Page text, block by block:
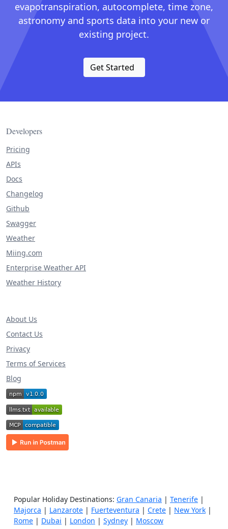
evapotranspiration, autocomplete, time zone,
astronomy and sports data into your new or
existing project.
Get Started
Developers
Pricing
APIs
Docs
Changelog
Github
Swagger
Weather
Miing.com
Enterprise Weather API
Weather History
About Us
Contact Us
Privacy
Terms of Services
Blog
Popular Holiday Destinations: Gran Canaria | Tenerife |
Majorca | Lanzarote | Fuerteventura | Crete | New York |
Rome | Dubai | London | Sydney | Moscow